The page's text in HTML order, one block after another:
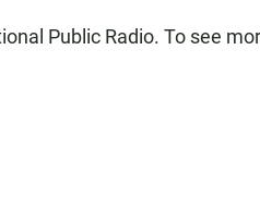
Public Radio. To see